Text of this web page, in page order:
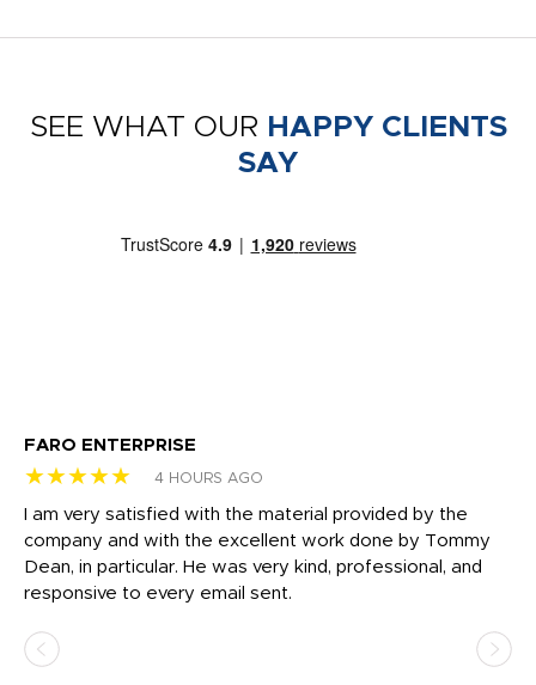
SEE WHAT OUR HAPPY CLIENTS
SAY
FARO ENTERPRISE
★★★★★ 4 HOURS AGO
I am very satisfied with the material provided by the
company and with the excellent work done by Tommy
Dean, in particular. He was very kind, professional, and
responsive to every email sent.